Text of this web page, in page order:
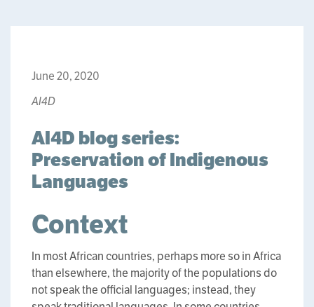
June 20, 2020
AI4D
AI4D blog series:
Preservation of Indigenous
Languages
Context
In most African countries, perhaps more so in Africa
than elsewhere, the majority of the populations do
not speak the official languages; instead, they